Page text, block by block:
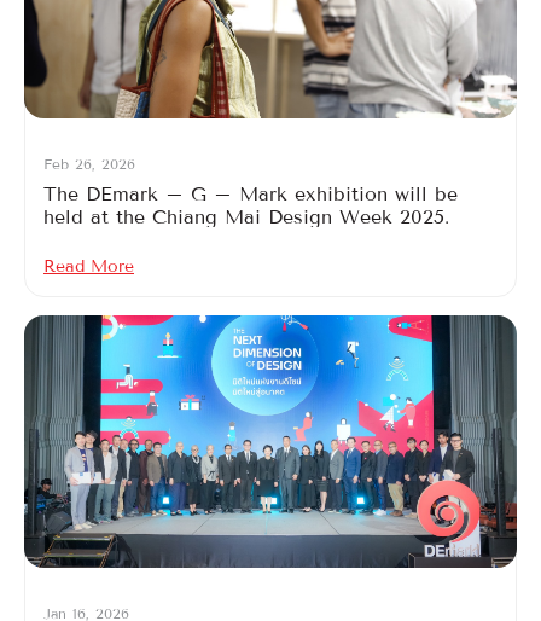
Feb 26, 2026
The DEmark – G – Mark exhibition will be
held at the Chiang Mai Design Week 2025.
Read More
Jan 16, 2026